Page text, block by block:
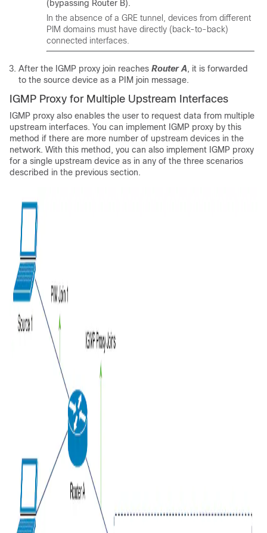
(bypassing Router B).
In the absence of a GRE tunnel, devices from different
PIM domains must have directly (back-to-back)
connected interfaces.
After the IGMP proxy join reaches Router A, it is forwarded
to the source device as a PIM join message.
IGMP Proxy for Multiple Upstream Interfaces
IGMP proxy also enables the user to request data from multiple
upstream interfaces. You can implement IGMP proxy by this
method if there are more number of upstream devices in the
network. With this method, you can also implement IGMP proxy
for a single upstream device as in any of the three scenarios
described in the previous section.